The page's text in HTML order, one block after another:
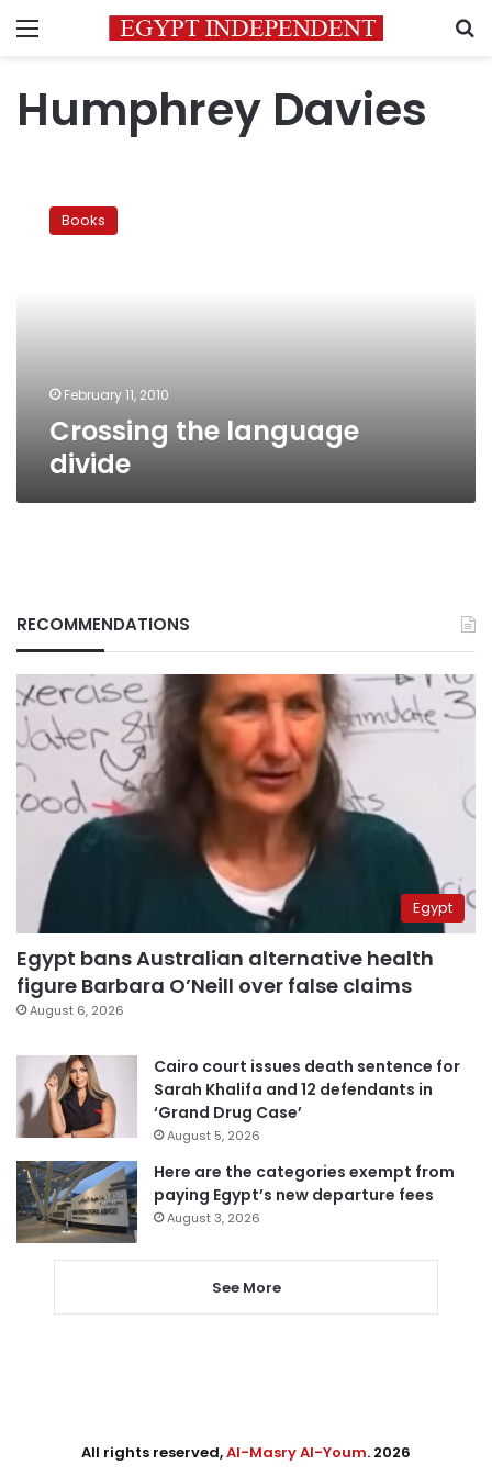
Menu
Humphrey Davies
language
Books
February 11, 2010
Crossing the language
divide
RECOMMENDATIONS
Egypt
Egypt bans Australian alternative health
figure Barbara O’Neill over false claims
August 6, 2026
Cairo court issues death sentence for
Sarah Khalifa and 12 defendants in
‘Grand Drug Case’
August 5, 2026
Here are the categories exempt from
paying Egypt’s new departure fees
August 3, 2026
See More
All rights reserved,Al-Masry Al-Youm. 2026